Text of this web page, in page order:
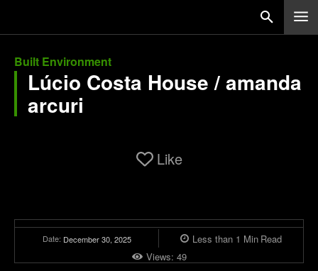
Built Environment
Lúcio Costa House / amanda
arcuri
Like
Date: December 30, 2025 Less than 1 Min Read
Views: 49